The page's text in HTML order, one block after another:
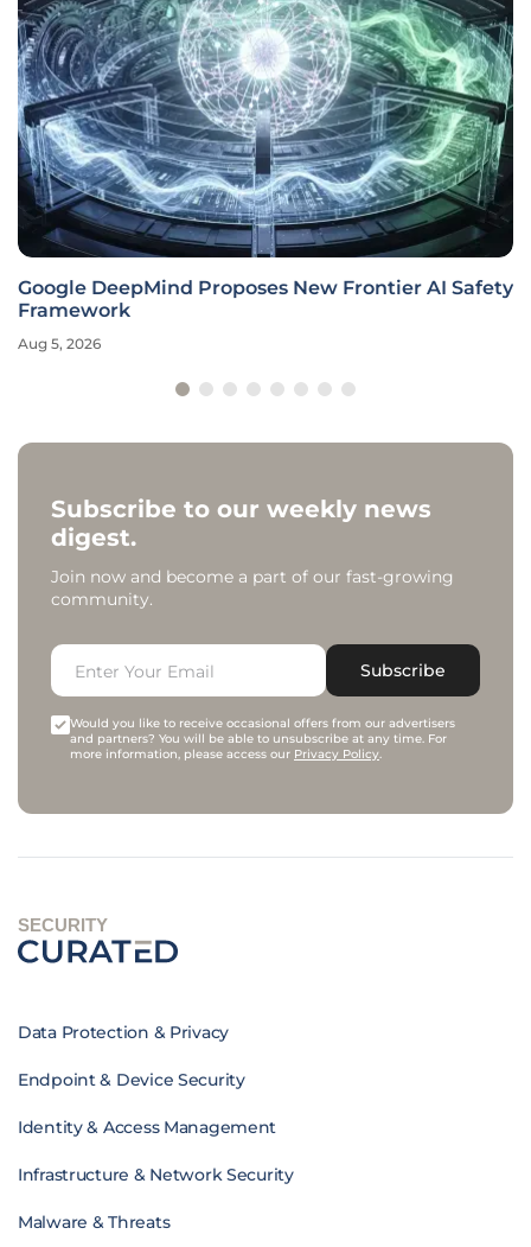
Google DeepMind Proposes New Frontier AI Safety
Framework
Aug 5, 2026
Subscribe to our weekly news
digest.
Join now and become a part of our fast-growing
community.
Subscribe
Would you like to receive occasional offers from our advertisers
and partners? You will be able to unsubscribe at any time. For
more information, please access our Privacy Policy.
SECURITY
Data Protection & Privacy
Endpoint & Device Security
Identity & Access Management
Infrastructure & Network Security
Malware & Threats